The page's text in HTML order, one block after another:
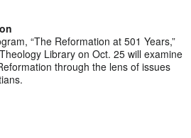
“The Reformation at 501 Years,”
Library on Oct. 25 will examine
through the lens of issues